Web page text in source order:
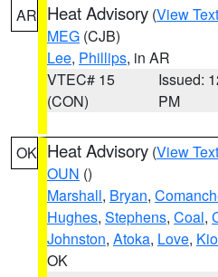
AR Heat Advisory (View Text
MEG (CJB)
Lee, Phillips, in AR
VTEC# 15
(CON)
Issued:
PM
OK Heat Advisory (View Text
OUN ()
Marshall, Bryan,
Hughes, Stephens, Coal,
Johnston, Atoka, Love,
OK